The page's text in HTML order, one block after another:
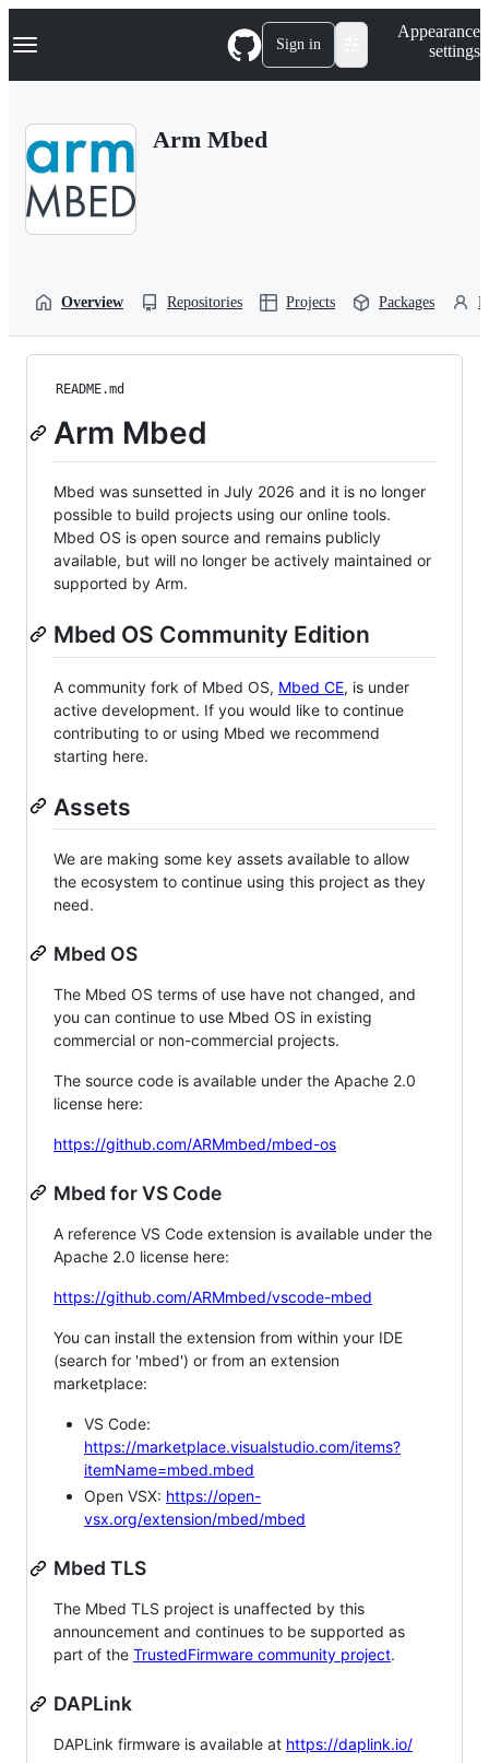
k
p
Navigation Menu Sign in
Appearance
settings
Arm Mbed
Overview Repositories Projects Packages
README.md
Arm Mbed
Mbed was sunsetted in July 2026 and it is no longer
possible to build projects using our online tools.
Mbed OS is open source and remains publicly
available, but will no longer be actively maintained or
supported by Arm.
Mbed OS Community Edition
A community fork of Mbed OS, Mbed CE, is under
active development. If you would like to continue
contributing to or using Mbed we recommend
starting here.
Assets
We are making some key assets available to allow
the ecosystem to continue using this project as they
need.
Mbed OS
The Mbed OS terms of use have not changed, and
you can continue to use Mbed OS in existing
commercial or non-commercial projects.
The source code is available under the Apache 2.0
license here:
https://github.com/ARMmbed/mbed-os
Mbed for VS Code
A reference VS Code extension is available under the
Apache 2.0 license here:
https://github.com/ARMmbed/vscode-mbed
You can install the extension from within your IDE
(search for 'mbed') or from an extension
marketplace:
VS Code:
https://marketplace.visualstudio.com/items?
itemName=mbed.mbed
Open VSX: https://open-
vsx.org/extension/mbed/mbed
Mbed TLS
The Mbed TLS project is unaffected by this
announcement and continues to be supported as
part of the TrustedFirmware community project.
DAPLink
DAPLink firmware is available at https://daplink.io/